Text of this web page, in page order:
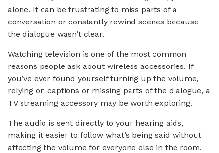
alone. It can be frustrating to miss parts of a
conversation or constantly rewind scenes because
the dialogue wasn’t clear.
Watching television is one of the most common
reasons people ask about wireless accessories. If
you’ve ever found yourself turning up the volume,
relying on captions or missing parts of the dialogue, a
TV streaming accessory may be worth exploring.
The audio is sent directly to your hearing aids,
making it easier to follow what’s being said without
affecting the volume for everyone else in the room.